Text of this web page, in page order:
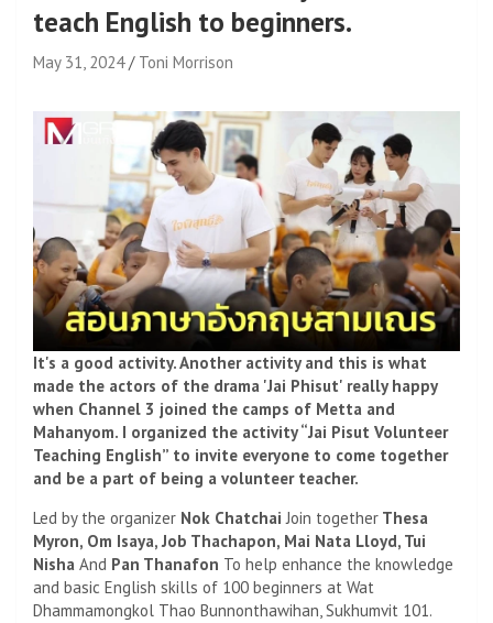
teach English to beginners.
May 31, 2024 Toni Morrison
It's a good activity. Another activity and this is what
made the actors of the drama 'Jai Phisut' really happy
when Channel 3 joined the camps of Metta and
Mahanyom. I organized the activity “Jai Pisut Volunteer
Teaching English” to invite everyone to come together
and be a part of being a volunteer teacher.
Led by the organizer Nok ChatchaiJoin together Thesa
Myron, Om Isaya, Job Thachapon, Mai Nata Lloyd, Tui
Nisha And Pan Thanafon To help enhance the knowledge
and basic English skills of 100 beginners at Wat
Dhammamongkol Thao Bunnonthawihan, Sukhumvit 101.